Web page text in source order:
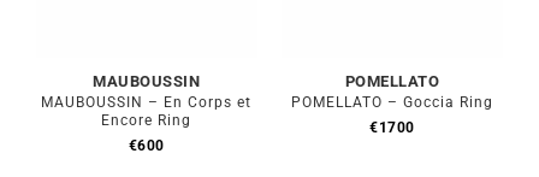
MAUBOUSSIN
MAUBOUSSIN – En Corps et
Encore Ring
€600
POMELLATO
POMELLATO – Goccia Ring
€1700